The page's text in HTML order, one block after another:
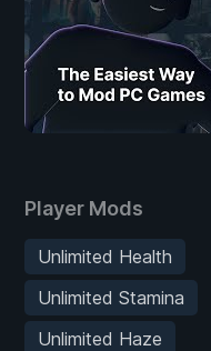
Player Mods
Unlimited Health
Unlimited Stamina
Unlimited Haze